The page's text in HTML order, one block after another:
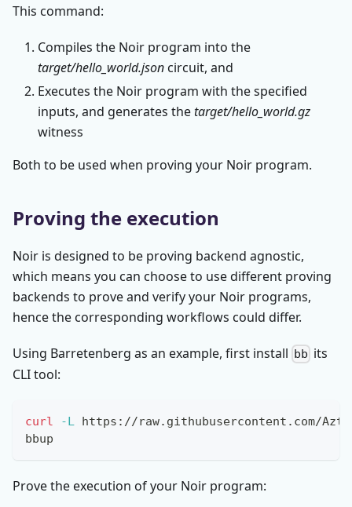
This command:
Compiles the Noir program into the
target/hello_world.json circuit, and
Executes the Noir program with the specified
inputs, and generates thetarget/hello_world.gz
witness
Both to be used when proving your Noir program.
Proving the execution
Noir is designed to be proving backend agnostic,
which means you can choose to use different proving
backends to prove and verify your Noir programs,
hence the corresponding workflows could differ.
Using Barretenberg as an example, first install bb its
CLI tool:
curl -L https://raw.githubusercontent.com/
bbup
Prove the execution of your Noir program: